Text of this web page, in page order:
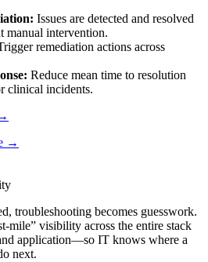
Issues are detected and resolved
manual intervention.
remediation actions across
Reduce mean time to resolution
clinical incidents.
→
troubleshooting becomes guesswork.
mile” visibility across the entire stack
application—so IT knows where a
next.